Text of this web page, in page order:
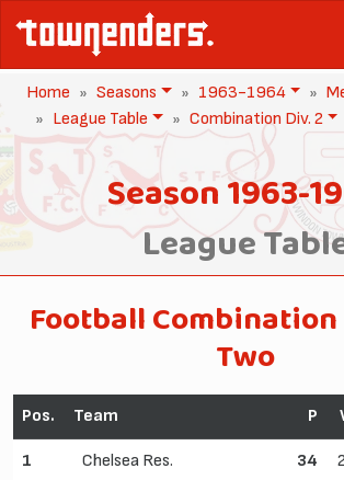
Home Seasons 1963-1964
League Table
Combination Div. 2
Season 1963-
League
Football
Two
Pos. Team P
1 Chelsea Res. 34